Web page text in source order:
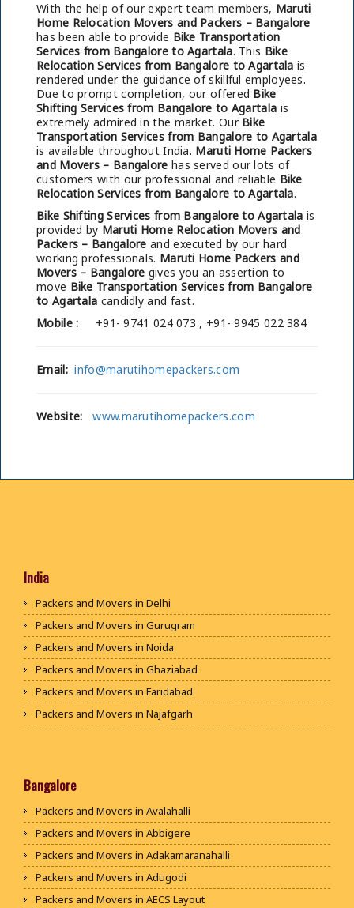
With the help of our expert team members, Maruti
Home Relocation Movers and Packers – Bangalore
has been able to provide Bike Transportation
Services from Bangalore to Agartala. This Bike
Relocation Services from Bangalore to Agartala is
rendered under the guidance of skillful employees.
Due to prompt completion, our offered Bike
Shifting Services from Bangalore to Agartala is
extremely admired in the market. Our Bike
Transportation Services from Bangalore to Agartala
is available throughout India. Maruti Home Packers
and Movers – Bangalore has served our lots of
customers with our professional and reliable Bike
Relocation Services from Bangalore to Agartala.
Bike Shifting Services from Bangalore to Agartala is
provided by Maruti Home Relocation Movers and
Packers – Bangalore and executed by our hard
working professionals. Maruti Home Packers and
Movers – Bangalore gives you an assertion to
move Bike Transportation Services from Bangalore
to Agartala candidly and fast.
Mobile : +91- 9741 024 073 , +91- 9945 022 384
Email: info@marutihomepackers.com
Website: www.marutihomepackers.com
India
Packers and Movers in Delhi
Packers and Movers in Gurugram
Packers and Movers in Noida
Packers and Movers in Ghaziabad
Packers and Movers in Faridabad
Packers and Movers in Najafgarh
Packers and Movers in Bhiwani
Packers and Movers in Jaipur
Packers and Movers in Jodhpur
Packers and Movers in Udaypur
Packers and Movers in Sri Ganganagar
Bangalore
Packers and Movers in Avalahalli
Packers and Movers in Abbigere
Packers and Movers in Adakamaranahalli
Packers and Movers in Adugodi
Packers and Movers in AECS Layout